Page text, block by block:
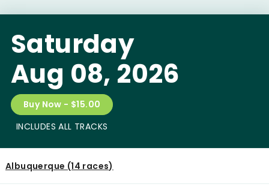
Saturday
Aug 08, 2026
Buy Now - $15.00
INCLUDES ALL TRACKS
Albuquerque (14 races)